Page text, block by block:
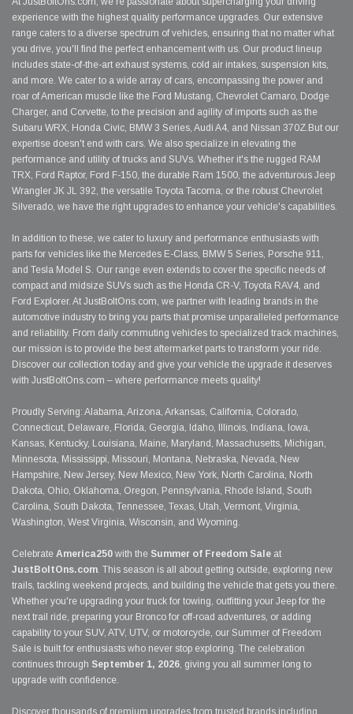
experience with the highest quality performance upgrades. Our extensive
range caters to a diverse spectrum of vehicles, ensuring that no matter what
you drive, you'll find the perfect enhancement with us. Our product lineup
includes state-of-the-art exhaust systems, cold air intakes, suspension kits,
and more. We cater to a wide array of cars, encompassing the power and
roar of American muscle like the Ford Mustang, Chevrolet Camaro, Dodge
Charger, and Corvette, to the precision and agility of imports such as the
Subaru WRX, Honda Civic, BMW 3 Series, Audi A4, and Nissan 370Z.But our
expertise doesn't end with cars. We also specialize in elevating the
performance and utility of trucks and SUVs. Whether it's the rugged RAM
TRX, Ford Raptor, Ford F-150, the durable Ram 1500, the adventurous Jeep
Wrangler JK JL 392, the versatile Toyota Tacoma, or the robust Chevrolet
Silverado, we have the right upgrades to enhance your vehicle's capabilities.
In addition to these, we cater to luxury and performance enthusiasts with
parts for vehicles like the Mercedes E-Class, BMW 5 Series, Porsche 911,
and Tesla Model S. Our range even extends to cover the specific needs of
compact and midsize SUVs such as the Honda CR-V, Toyota RAV4, and
Ford Explorer. At JustBoltOns.com, we partner with leading brands in the
automotive industry to bring you parts that promise unparalleled performance
and reliability. From daily commuting vehicles to specialized track machines,
our mission is to provide the best aftermarket parts to transform your ride.
Discover our collection today and give your vehicle the upgrade it deserves
with JustBoltOns.com – where performance meets quality!
Proudly Serving: Alabama, Arizona, Arkansas, California, Colorado,
Connecticut, Delaware, Florida, Georgia, Idaho, Illinois, Indiana, Iowa,
Kansas, Kentucky, Louisiana, Maine, Maryland, Massachusetts, Michigan,
Minnesota, Mississippi, Missouri, Montana, Nebraska, Nevada, New
Hampshire, New Jersey, New Mexico, New York, North Carolina, North
Dakota, Ohio, Oklahoma, Oregon, Pennsylvania, Rhode Island, South
Carolina, South Dakota, Tennessee, Texas, Utah, Vermont, Virginia,
Washington, West Virginia, Wisconsin, and Wyoming.
Celebrate America250 with the Summer of Freedom Sale at
JustBoltOns.com. This season is all about getting outside, exploring new
trails, tackling weekend projects, and building the vehicle that gets you there.
Whether you're upgrading your truck for towing, outfitting your Jeep for the
next trail ride, preparing your Bronco for off-road adventures, or adding
capability to your SUV, ATV, UTV, or motorcycle, our Summer of Freedom
Sale is built for enthusiasts who never stop exploring. The celebration
continues through September 1, 2026, giving you all summer long to
upgrade with confidence.